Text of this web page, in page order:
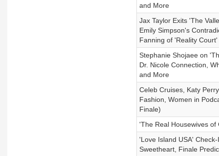
and More
Jax Taylor Exits 'The
Emily Simpson's
Fanning of 'Reality Court'
Stephanie Shojaee on
Dr. Nicole Connection,
and More
Celeb Cruises, Katy
Fashion, Women in
Finale)
'The Real Housewives
'Love Island USA'
Sweetheart, Finale